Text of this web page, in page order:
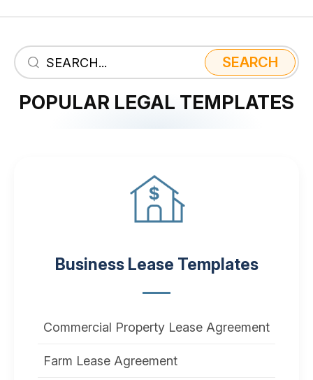
SEARCH
POPULAR LEGAL TEMPLATES
Business Lease Templates
Commercial Property Lease Agreement
Farm Lease Agreement